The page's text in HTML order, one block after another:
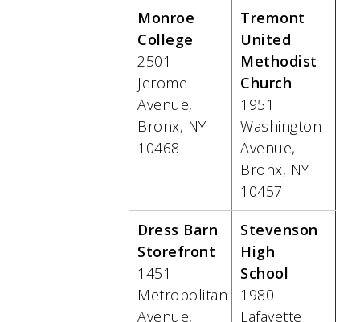
Monroe
College
2501
Jerome
Avenue,
Bronx, NY
10468
Tremont
United
Methodist
Church
1951
Washington
Avenue,
Bronx, NY
10457
Dress Barn
Storefront
1451
Metropolitan
Avenue,
Stevenson
High
School
1980
Lafayette